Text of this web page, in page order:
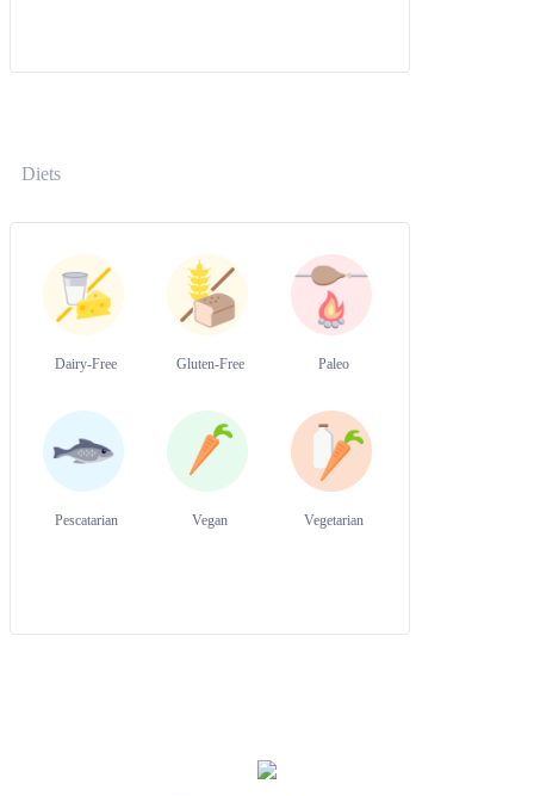
Diets
Dairy-Free Gluten-Free Paleo
Pescatarian Vegan Vegetarian